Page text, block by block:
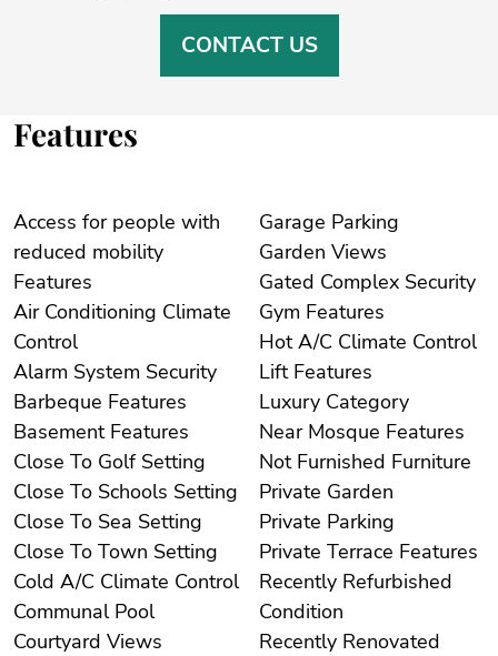
CONTACT US
Features
Access for people with
reduced mobility
Features
Air Conditioning Climate
Control
Alarm System Security
Barbeque Features
Basement Features
Close To Golf Setting
Close To Schools Setting
Close To Sea Setting
Close To Town Setting
Cold A/C Climate Control
Communal Pool
Courtyard Views
Garage Parking
Garden Views
Gated Complex Security
Gym Features
Hot A/C Climate Control
Lift Features
Luxury Category
Near Mosque Features
Not Furnished Furniture
Private Garden
Private Parking
Private Terrace Features
Recently Refurbished
Condition
Recently Renovated